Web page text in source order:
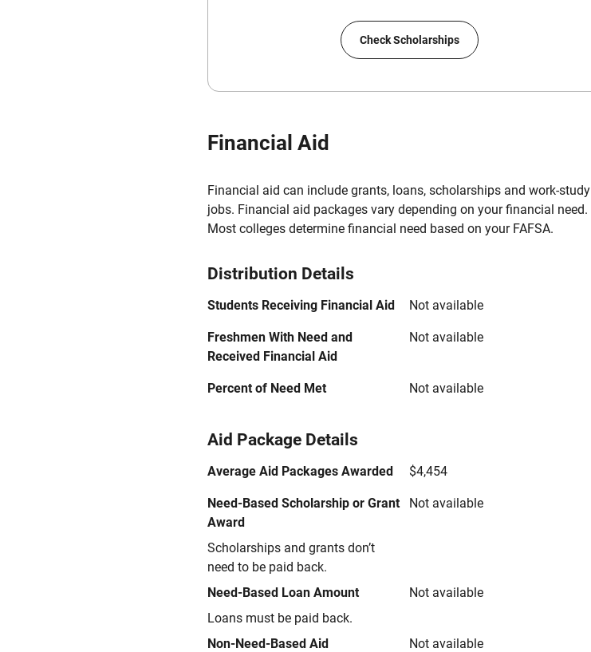
Check Scholarships
Financial Aid
Financial aid can include grants, loans, scholarships and work-study
jobs. Financial aid packages vary depending on your financial need.
Most colleges determine financial need based on your FAFSA.
Distribution Details
Students Receiving Financial Aid Not available
Freshmen With Need and
Received Financial Aid
Not available
Percent of Need Met Not available
Aid Package Details
Average Aid Packages Awarded $4,454
Need-Based Scholarship or Grant
Award
Scholarships and grants don’t
need to be paid back.
Not available
Need-Based Loan Amount
Loans must be paid back.
Not available
Non-Need-Based Aid Not available